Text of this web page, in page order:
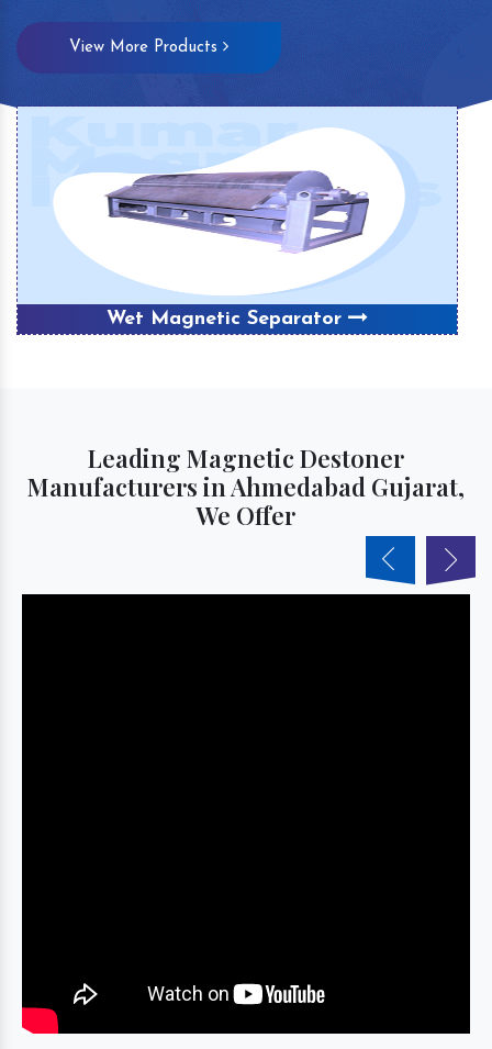
View More Products
Wet Magnetic Separator
Leading Magnetic Destoner
Manufacturers in Ahmedabad Gujarat,
We Offer